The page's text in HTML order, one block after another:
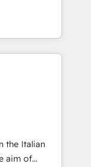
ChatGPT・
アワ
/
績 ✓
にお問い合わ
with
and
core
most.
surfacing
systems
in our
the Italian
aim of